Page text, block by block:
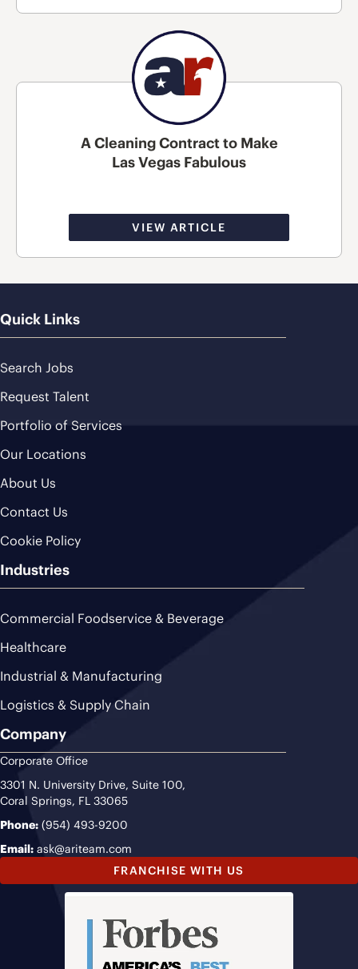
A Cleaning Contract to Make
Las Vegas Fabulous
VIEW ARTICLE
Quick Links
Search Jobs
Request Talent
Portfolio of Services
Our Locations
About Us
Contact Us
Cookie Policy
Industries
Commercial Foodservice & Beverage
Healthcare
Industrial & Manufacturing
Logistics & Supply Chain
Company
Corporate Office
3301 N. University Drive, Suite 100,
Coral Springs, FL 33065
Phone: (954) 493-9200
Email: ask@ariteam.com
FRANCHISE WITH US